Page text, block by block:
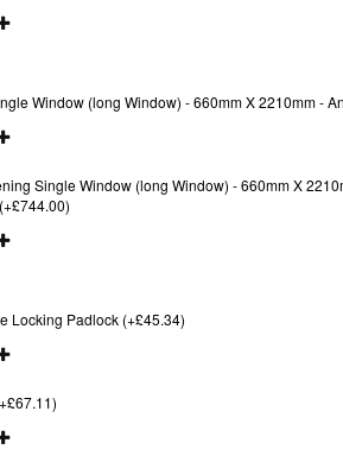
Window (long Window) - 660mm X 2210mm -
Single Window (long Window) - 660mm X
Locking Padlock (+£45.34)